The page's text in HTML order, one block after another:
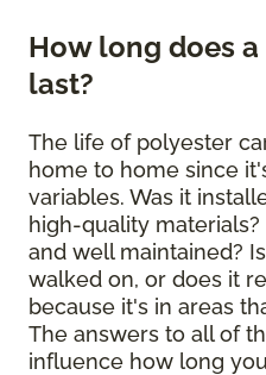
How long does
last?
The life of polyester
home to home since
variables. Was it
high-quality
and well maintained?
walked on, or does it
because it's in areas
The answers to all of
influence how long